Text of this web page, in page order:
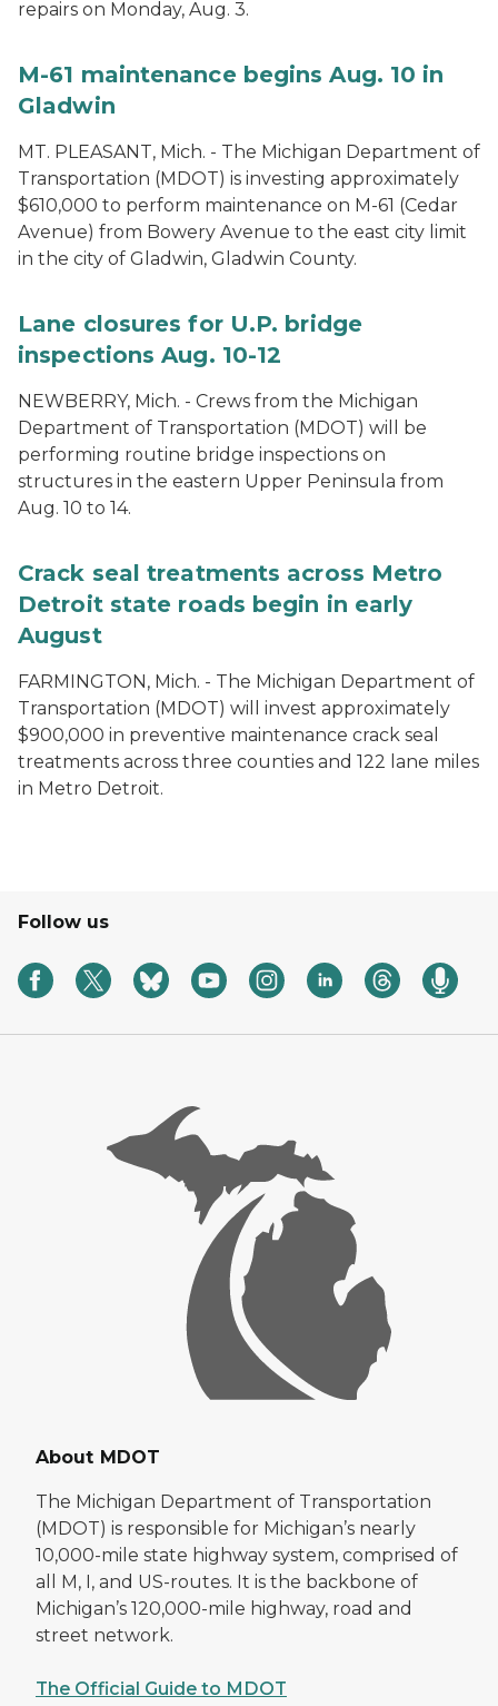
repairs on Monday, Aug. 3.
M-61 maintenance begins Aug. 10 in
Gladwin
MT. PLEASANT, Mich. - The Michigan Department of
Transportation (MDOT) is investing approximately
$610,000 to perform maintenance on M-61 (Cedar
Avenue) from Bowery Avenue to the east city limit
in the city of Gladwin, Gladwin County.
Lane closures for U.P. bridge
inspections Aug. 10-12
NEWBERRY, Mich. - Crews from the Michigan
Department of Transportation (MDOT) will be
performing routine bridge inspections on
structures in the eastern Upper Peninsula from
Aug. 10 to 14.
Crack seal treatments across Metro
Detroit state roads begin in early
August
FARMINGTON, Mich. - The Michigan Department of
Transportation (MDOT) will invest approximately
$900,000 in preventive maintenance crack seal
treatments across three counties and 122 lane miles
in Metro Detroit.
Follow us
About MDOT
The Michigan Department of Transportation
(MDOT) is responsible for Michigan’s nearly
10,000-mile state highway system, comprised of
all M, I, and US-routes. It is the backbone of
Michigan’s 120,000-mile highway, road and
street network.
The Official Guide to MDOT